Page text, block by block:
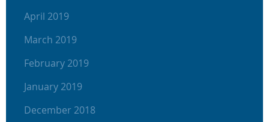
April 2019
March 2019
February 2019
January 2019
December 2018